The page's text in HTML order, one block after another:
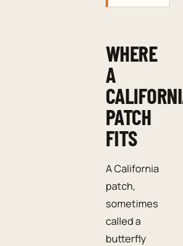
WHERE
A
PATCH
FITS
A California
patch,
sometimes
called a
butterfly